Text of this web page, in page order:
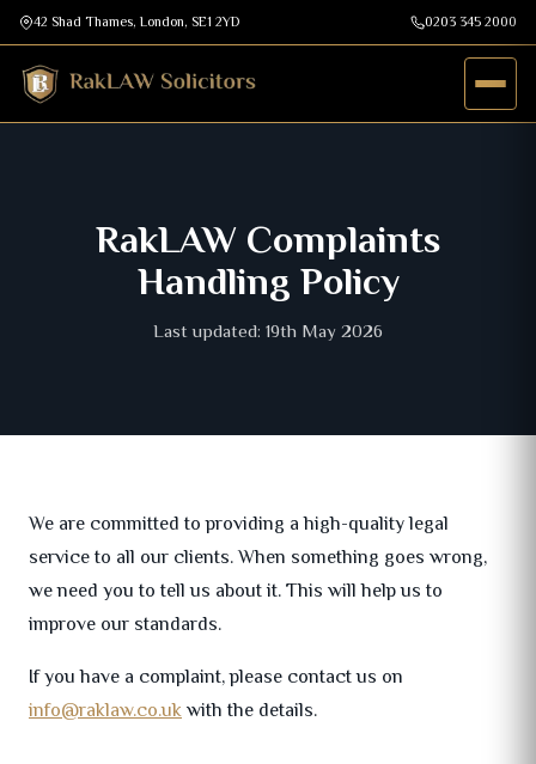
42 Shad Thames, London, SE1 2YD 0203 345 2000
RakLAW Complaints
Handling Policy
Last updated: 19th May 2026
We are committed to providing a high-quality legal
service to all our clients. When something goes wrong,
we need you to tell us about it. This will help us to
improve our standards.
If you have a complaint, please contact us on
info@raklaw.co.uk with the details.